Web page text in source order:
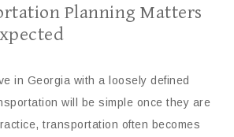
Planning Matters
in Georgia with a loosely defined
will be simple once they are
transportation often becomes